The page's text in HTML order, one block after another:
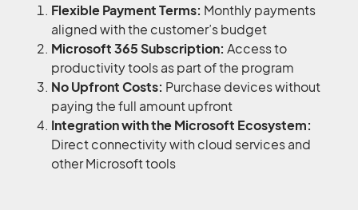
Flexible Payment Terms: Monthly payments
aligned with the customer’s budget
Microsoft 365 Subscription: Access to
productivity tools as part of the program
No Upfront Costs: Purchase devices without
paying the full amount upfront
Integration with the Microsoft Ecosystem:
Direct connectivity with cloud services and
other Microsoft tools